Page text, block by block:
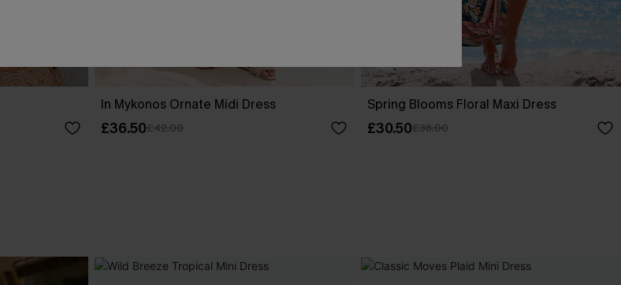
In Mykonos Ornate Midi Dress
£36.50£42.00
Spring Blooms Floral Maxi Dress
£30.50£36.00